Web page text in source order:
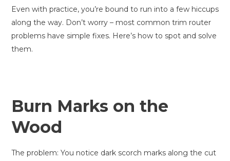
Even with practice, you’re bound to run into a few hiccups
along the way. Don’t worry – most common trim router
problems have simple fixes. Here’s how to spot and solve
them.
Burn Marks on the
Wood
The problem: You notice dark scorch marks along the cut